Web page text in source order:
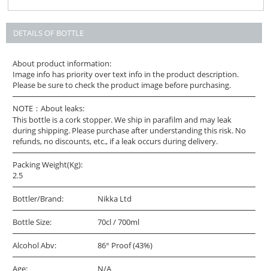
DETAILS OF BOTTLE
About product information:
Image info has priority over text info in the product description.
Please be sure to check the product image before purchasing.
NOTE：About leaks:
This bottle is a cork stopper. We ship in parafilm and may leak
during shipping. Please purchase after understanding this risk. No
refunds, no discounts, etc., if a leak occurs during delivery.
Packing Weight(Kg):
2.5
Bottler/Brand: Nikka Ltd
Bottle Size: 70cl / 700ml
Alcohol Abv: 86° Proof (43%)
Age: N/A